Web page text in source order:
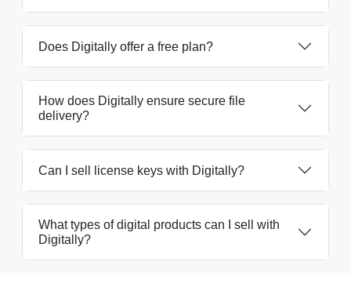
Does Digitally offer a free plan?
How does Digitally ensure secure file
delivery?
Can I sell license keys with Digitally?
What types of digital products can I sell with
Digitally?